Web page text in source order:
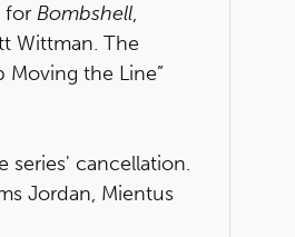
for Bombshell,
Wittman. The
Moving the Line”
series' cancellation.
Jordan, Mientus